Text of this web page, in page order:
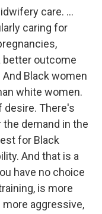
care. ...
caring for
better outcome
Black women
white women.
desire. There's
demand in the
for Black
And that is a
have no choice
is more
more aggressive,